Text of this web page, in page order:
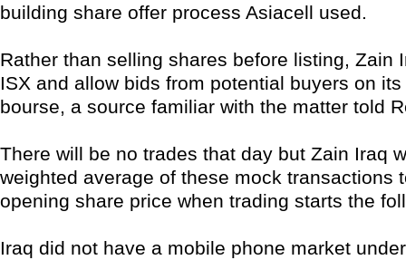
building share offer process Asiacell used.
Rather than selling shares before listing, Zain
ISX and allow bids from potential buyers on
bourse, a source familiar with the matter told
There will be no trades that day but Zain Iraq
weighted average of these mock transactions
opening share price when trading starts the
Iraq did not have a mobile phone market